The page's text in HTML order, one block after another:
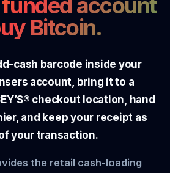
account
Bitcoin.
cash barcode inside your
account, bring it to a
checkout location, hand
and keep your receipt as
your transaction.
the retail cash-loading